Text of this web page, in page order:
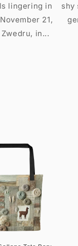
lingering in
21,
in...
shy